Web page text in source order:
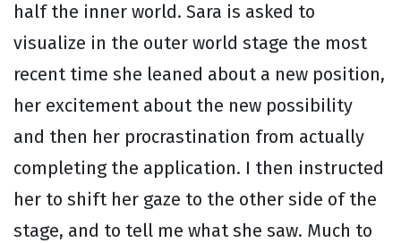
half the inner world. Sara is asked to
visualize in the outer world stage the most
recent time she leaned about a new position,
her excitement about the new possibility
and then her procrastination from actually
completing the application. I then instructed
her to shift her gaze to the other side of the
stage, and to tell me what she saw. Much to